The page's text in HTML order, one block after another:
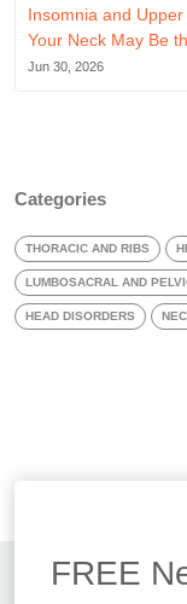
Insomnia and
Your Neck May Be
Jun 30, 2026
Categories
THORACIC AND RIBS
LUMBOSACRAL AND
HEAD DISORDERS
FREE